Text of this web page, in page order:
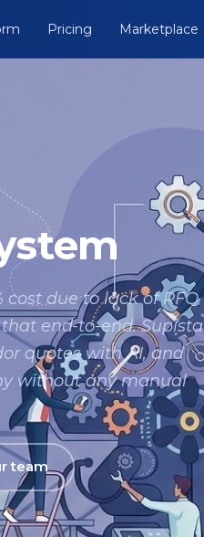
Pricing Marketplace
cost due to lack of RFQ
end-to-end. Supista
quotes with AI, and
without any manual
team